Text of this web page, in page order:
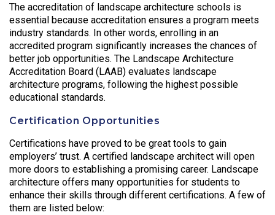
The accreditation of landscape architecture schools is
essential because accreditation ensures a program meets
industry standards. In other words, enrolling in an
accredited program significantly increases the chances of
better job opportunities. The Landscape Architecture
Accreditation Board (LAAB) evaluates landscape
architecture programs, following the highest possible
educational standards.
Certification Opportunities
Certifications have proved to be great tools to gain
employers’ trust. A certified landscape architect will open
more doors to establishing a promising career. Landscape
architecture offers many opportunities for students to
enhance their skills through different certifications. A few of
them are listed below: